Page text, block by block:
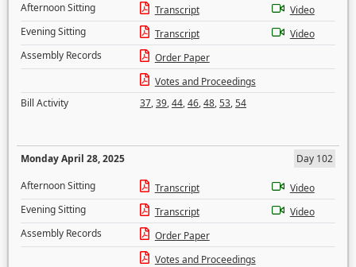
Afternoon Sitting
Transcript
Video
Evening Sitting
Transcript
Video
Assembly Records
Order Paper
Votes and Proceedings
Bill Activity
37,39,44,46,48,53,54
Monday April 28, 2025
Day 102
Afternoon Sitting
Transcript
Video
Evening Sitting
Transcript
Video
Assembly Records
Order Paper
Votes and Proceedings